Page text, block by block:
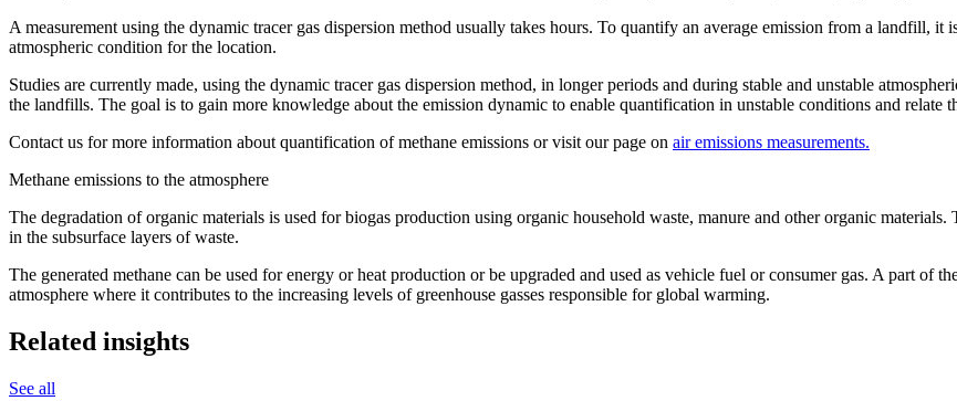
A measurement using the dynamic tracer gas dispersion method usually takes hours. To quantify an average emission from a landfill,
atmospheric condition for the location.
Studies are currently made, using the dynamic tracer gas dispersion method, in longer periods and during stable and unstable
the landfills. The goal is to gain more knowledge about the emission dynamic to enable quantification in unstable conditions and relate
Contact us for more information about quantification of methane emissions or visit our page on air emissions measurements.
Methane emissions to the atmosphere
The degradation of organic materials is used for biogas production using organic household waste, manure and other organic
in the subsurface layers of waste.
The generated methane can be used for energy or heat production or be upgraded and used as vehicle fuel or consumer gas. A part of
atmosphere where it contributes to the increasing levels of greenhouse gasses responsible for global warming.
Related insights
See all